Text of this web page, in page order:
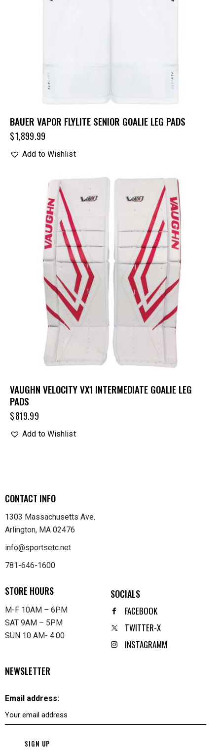
BAUER VAPOR FLYLITE SENIOR GOALIE LEG PADS
$1,899.99
Add to Wishlist
VAUGHN VELOCITY VX1 INTERMEDIATE GOALIE LEG
PADS
$819.99
Add to Wishlist
CONTACT INFO
1303 Massachusetts Ave.
Arlington, MA 02476
info@sportsetc.net
781-646-1600
STORE HOURS
M-F 10AM – 6PM
SAT 9AM – 5PM
SUN 10 AM- 4:00
SOCIALS
FACEBOOK
TWITTER-X
INSTAGRAMM
NEWSLETTER
Email address: